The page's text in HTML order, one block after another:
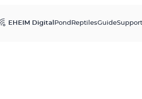
EHEIM Digital Pond ReptilesGuideSupport